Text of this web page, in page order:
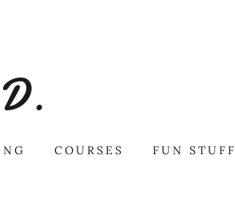
COURSES FUN STUFF